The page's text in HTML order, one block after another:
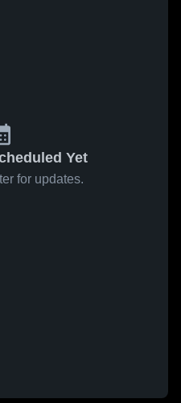
Yet
for updates.